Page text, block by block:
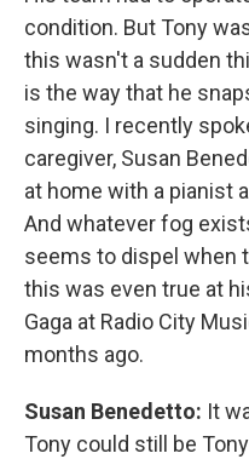
condition. But Tony
this wasn't a sudden
is the way that he
singing. I recently
caregiver, Susan
at home with a pianist
And whatever fog
seems to dispel when
this was even true at
Gaga at Radio City
months ago.
Susan Benedetto: It
Tony could still be